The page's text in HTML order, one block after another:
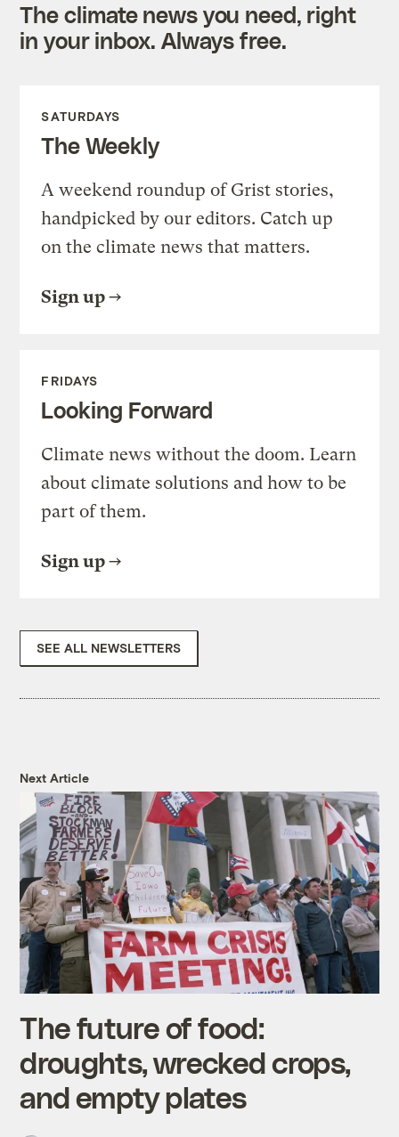
The climate news you need, right
in your inbox. Always free.
SATURDAYS
The Weekly
A weekend roundup of Grist stories,
handpicked by our editors. Catch up
on the climate news that matters.
Sign up
FRIDAYS
Looking Forward
Climate news without the doom. Learn
about climate solutions and how to be
part of them.
Sign up
SEE ALL NEWSLETTERS
Next Article
The future of food:
droughts, wrecked crops,
and empty plates